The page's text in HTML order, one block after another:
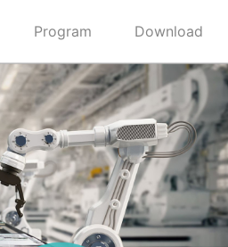
Program Download